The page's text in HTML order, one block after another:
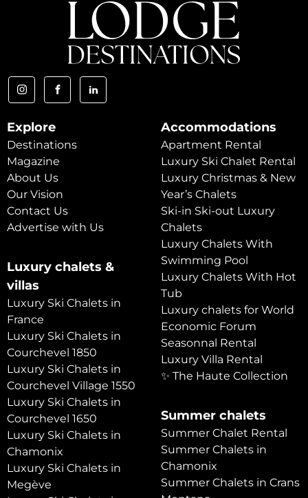
Explore
Destinations
Magazine
About Us
Our Vision
Contact Us
Advertise with Us
Luxury chalets &
villas
Luxury Ski Chalets in
France
Luxury Ski Chalets in
Courchevel 1850
Luxury Ski Chalets in
Courchevel Village 1550
Luxury Ski Chalets in
Courchevel 1650
Luxury Ski Chalets in
Chamonix
Luxury Ski Chalets in
Megève
Accommodations
Apartment Rental
Luxury Ski Chalet Rental
Luxury Christmas & New
Year’s Chalets
Ski-in Ski-out Luxury
Chalets
Luxury Chalets With
Swimming Pool
Luxury Chalets With Hot
Tub
Luxury chalets for World
Economic Forum
Seasonnal Rental
Luxury Villa Rental
✨ The Haute Collection
Summer chalets
Summer Chalet Rental
Summer Chalets in
Chamonix
Summer Chalets in Crans